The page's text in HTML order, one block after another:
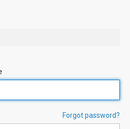
Forgot password?